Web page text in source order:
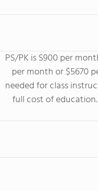
PS/PK is S900 per
per month or $5670
needed for class
full cost of